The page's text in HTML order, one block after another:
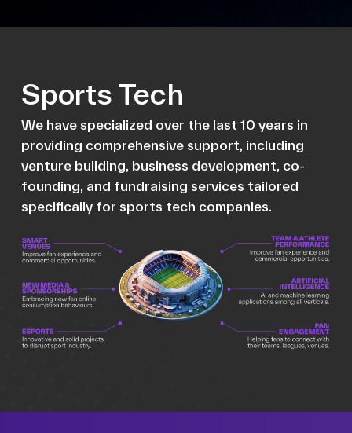
Sports Tech
We have specialized over the last 10 years in
providing comprehensive support, including
venture building, business development, co-
founding, and fundraising services tailored
specifically for sports tech companies.